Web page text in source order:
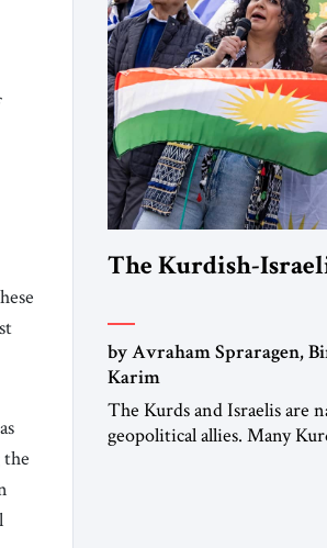
The Kurdish-
by Avraham Spraragen,
Karim
The Kurds and Israelis are
geopolitical allies. Many